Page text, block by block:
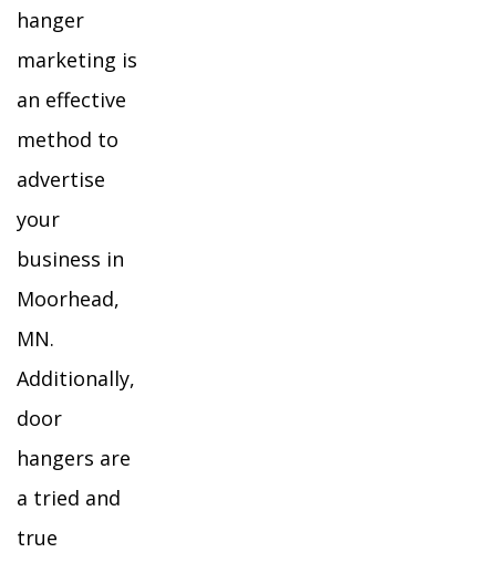
hanger
marketing is
an effective
method to
advertise
your
business in
Moorhead,
MN.
Additionally,
door
hangers are
a tried and
true